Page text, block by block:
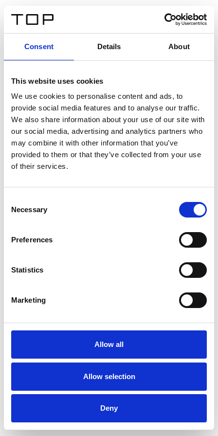
Consent Details About
This website uses cookies
We use cookies to personalise content and ads, to
provide social media features and to analyse our traffic.
We also share information about your use of our site with
our social media, advertising and analytics partners who
may combine it with other information that you’ve
provided to them or that they’ve collected from your use
of their services.
Selection
Necessary
Preferences
Statistics
Marketing
Allow all
Allow selection
Deny
Twinlight Dixie XL
Un testo introduttivo per i contenuti. Lorem ipsum dolor
sit amet, consectetur adipis cin elit. Nunc purus libero,
interdum sed blandit acp retium facilisis turpis.